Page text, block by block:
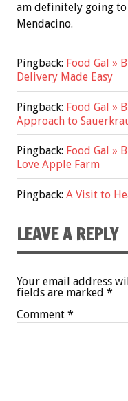
am definitely going
Mendacino.
Pingback: Food Gal »
Delivery Made Easy
Pingback: Food Gal »
Approach to
Pingback: Food Gal »
Love Apple Farm
Pingback: A Visit to
LEAVE A REPLY
Your email address
fields are marked *
Comment *